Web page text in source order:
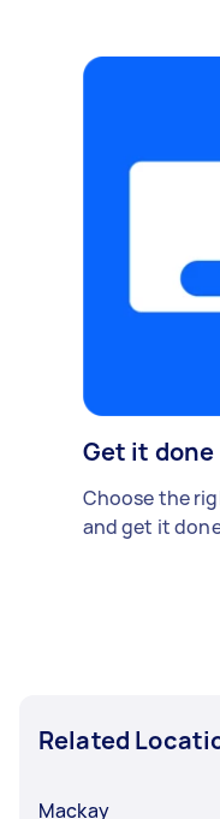
Get it done
Choose the
and get it
Related
Mackay